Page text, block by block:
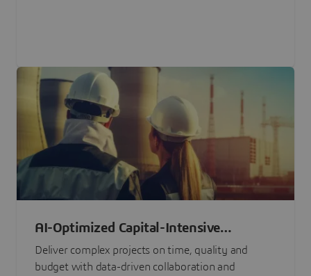
AI-Optimized Capital-Intensive
Programs
Deliver complex projects on time, quality and
budget with data-driven collaboration and